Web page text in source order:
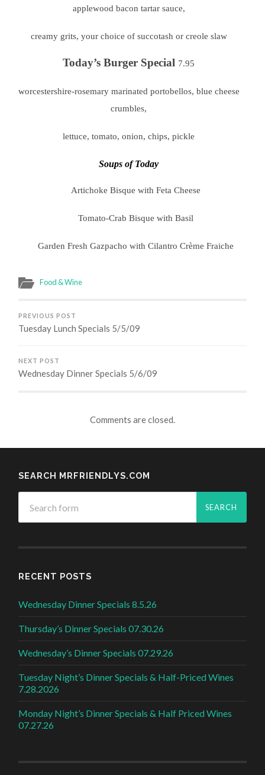
applewood bacon tartar sauce,
creamy grits, your choice of succotash or creole slaw
Today’s Burger Special 7.95
worcestershire-rosemary marinated portobellos, blue cheese
crumbles,
lettuce, tomato, onion, chips, pickle
Soups of Today
Artichoke Bisque with Feta Cheese
Tomato-Crab Bisque with Basil
Garden Fresh Gazpacho with Cilantro Crème Fraiche
Food & Wine
PREVIOUS POST
Tuesday Lunch Specials 5/5/09
NEXT POST
Wednesday Dinner Specials 5/6/09
Comments are closed.
SEARCH MRFRIENDLYS.COM
RECENT POSTS
Wednesday Dinner Specials 8.5.26
Thursday’s Dinner Specials 07.30.26
Wednesday’s Dinner Specials 07.29.26
Tuesday Night’s Dinner Specials & Half-Priced Wines
7.28.2026
Monday Night’s Dinner Specials & Half Priced Wines
07.27.26